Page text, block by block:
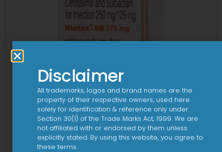
3Cef Novo 250 mg/125 mg Injection
Disclaimer
All trademarks, logos and brand names are the
property of their respective owners, used here
solely for identification & reference only under
Section 30(1) of the Trade Marks Act, 1999. We are
not affiliated with or endorsed by them unless
explicitly stated. By using this website, you agree to
these terms.